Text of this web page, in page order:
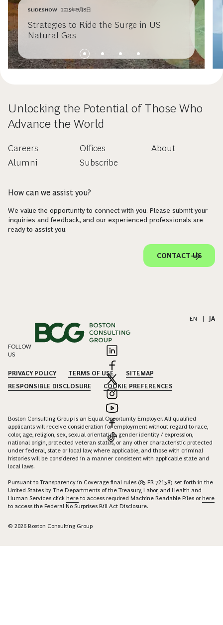
SLIDESHOW 2025年9月8日
Strategies to Ride the Surge in US
Natural Gas
Unlocking the Potential of Those Who
Advance the World
Careers
Alumni
Offices
Subscribe
About
How can we assist you?
We value the opportunity to connect with you. Please submit your
inquiries and feedback, and our experienced professionals are
ready to assist you.
CONTACT US
EN JA
FOLLOW
US
PRIVACY POLICY TERMS OF USE
SITEMAP
RESPONSIBLE DISCLOSURE
COOKIE PREFERENCES
Boston Consulting Group is an Equal Opportunity Employer. All qualified
applicants will receive consideration for employment without regard to race,
color, age, religion, sex, sexual orientation, gender identity / expression,
national origin, protected veteran status, or any other characteristic protected
under federal, state or local law, where applicable, and those with criminal
histories will be considered in a manner consistent with applicable state and
local laws.
Pursuant to Transparency in Coverage final rules (85 FR 72158) set forth in the
United States by The Departments of the Treasury, Labor, and Health and
Human Services click here to access required Machine Readable Files orhere
to access the Federal No Surprises Bill Act Disclosure.
© 2026 Boston Consulting Group